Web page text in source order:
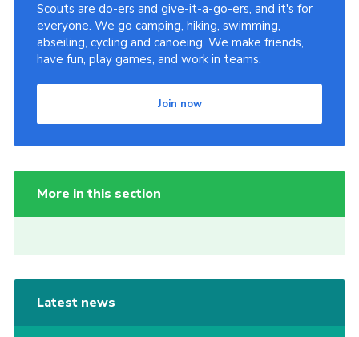
Scouts are do-ers and give-it-a-go-ers, and it's for
everyone. We go camping, hiking, swimming,
abseiling, cycling and canoeing. We make friends,
have fun, play games, and work in teams.
Join now
More in this section
Latest news